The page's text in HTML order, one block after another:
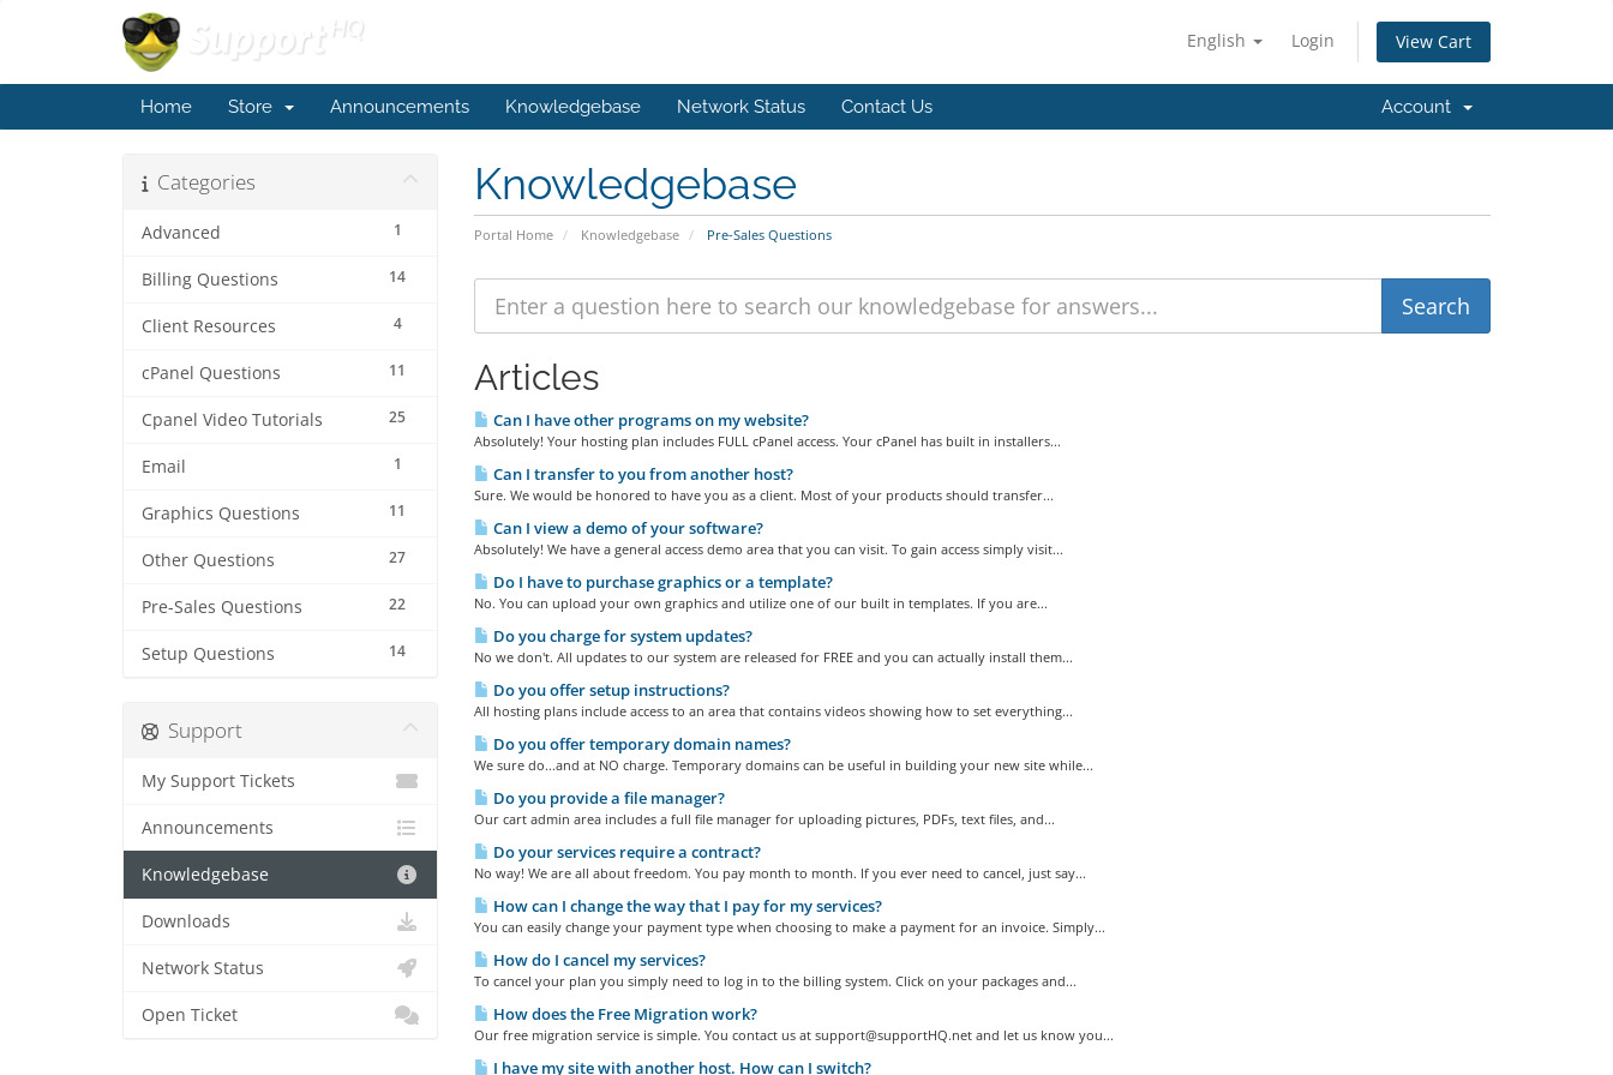
English Login View Cart
Home Store Announcements Knowledgebase Network Status Contact Us Account
Knowledgebase
Portal Home Knowledgebase Pre-Sales Questions
Categories
1
Advanced
14
Billing Questions
4
Client Resources
11
cPanel Questions
25
Cpanel Video Tutorials
1
Email
11
Graphics Questions
27
Other Questions
22
Pre-Sales Questions
14
Setup Questions
Articles
Can I have other programs on my website?
Absolutely! Your hosting plan includes FULL cPanel access. Your cPanel has built in installers...
Can I transfer to you from another host?
Sure. We would be honored to have you as a client. Most of your products should transfer...
Can I view a demo of your software?
Absolutely! We have a general access demo area that you can visit. To gain access simply visit...
Do I have to purchase graphics or a template?
No. You can upload your own graphics and utilize one of our built in templates. If you are...
Do you charge for system updates?
No we don't. All updates to our system are released for FREE and you can actually install them...
Do you offer setup instructions?
All hosting plans include access to an area that contains videos showing how to set everything...
Do you offer temporary domain names?
We sure do...and at NO charge. Temporary domains can be useful in building your new site while...
Do you provide a file manager?
Our cart admin area includes a full file manager for uploading pictures, PDFs, text files, and...
Do your services require a contract?
No way! We are all about freedom. You pay month to month. If you ever need to cancel, just say...
How can I change the way that I pay for my services?
You can easily change your payment type when choosing to make a payment for an invoice. Simply...
How do I cancel my services?
To cancel your plan you simply need to log in to the billing system. Click on your packages and...
How does the Free Migration work?
Our free migration service is simple. You contact us at support@supportHQ.net and let us know you...
I have my site with another host. How can I switch?
Support
My Support Tickets
Announcements
Knowledgebase
Downloads
Network Status
Open Ticket